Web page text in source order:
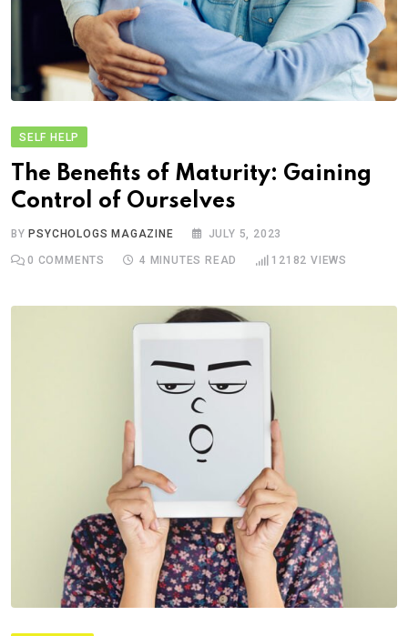
SELF HELP
The Benefits of Maturity: Gaining
Control of Ourselves
BY PSYCHOLOGS MAGAZINE JULY 5, 2023
0 COMMENTS 4 MINUTES READ 12182 VIEWS